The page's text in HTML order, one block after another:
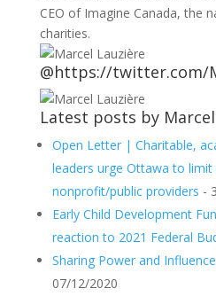
CEO of Imagine Canada, the
charities.
@https://twitter.com/
Latest posts by
Open Letter | Charitable,
leaders urge Ottawa to
nonprofit/public providers -
Early Child Development
reaction to 2021 Federal
Sharing Power and
07/12/2020